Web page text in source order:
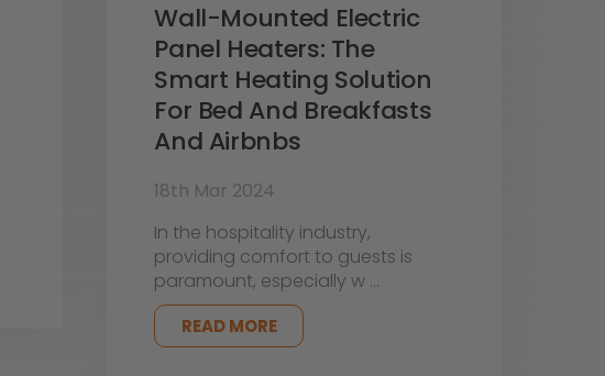
Wall-Mounted Electric
Panel Heaters: The
Smart Heating Solution
For Bed And Breakfasts
And Airbnbs
18th Mar 2024
In the hospitality industry,
providing comfort to guests is
paramount, especially w …
READ MORE